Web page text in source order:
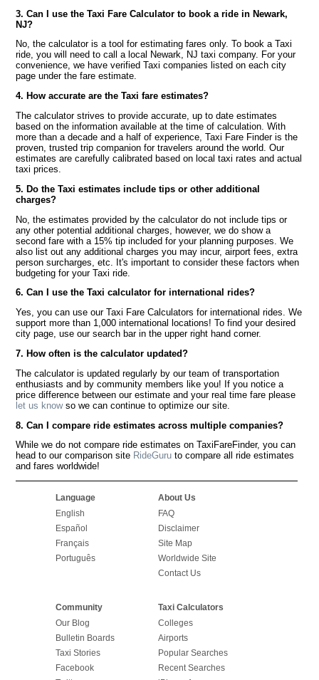
3. Can I use the Taxi Fare Calculator to book a ride in Newark,
NJ?
No, the calculator is a tool for estimating fares only. To book a Taxi
ride, you will need to call a local Newark, NJ taxi company. For your
convenience, we have verified Taxi companies listed on each city
page under the fare estimate.
4. How accurate are the Taxi fare estimates?
The calculator strives to provide accurate, up to date estimates
based on the information available at the time of calculation. With
more than a decade and a half of experience, Taxi Fare Finder is the
proven, trusted trip companion for travelers around the world. Our
estimates are carefully calibrated based on local taxi rates and actual
taxi prices.
5. Do the Taxi estimates include tips or other additional
charges?
No, the estimates provided by the calculator do not include tips or
any other potential additional charges, however, we do show a
second fare with a 15% tip included for your planning purposes. We
also list out any additional charges you may incur, airport fees, extra
person surcharges, etc. It's important to consider these factors when
budgeting for your Taxi ride.
6. Can I use the Taxi calculator for international rides?
Yes, you can use our Taxi Fare Calculators for international rides. We
support more than 1,000 international locations! To find your desired
city page, use our search bar in the upper right hand corner.
7. How often is the calculator updated?
The calculator is updated regularly by our team of transportation
enthusiasts and by community members like you! If you notice a
price difference between our estimate and your real time fare please
let us knowso we can continue to optimize our site.
8. Can I compare ride estimates across multiple companies?
While we do not compare ride estimates on TaxiFareFinder, you can
head to our comparison site RideGuru to compare all ride estimates
and fares worldwide!
Language
English
Español
Français
Português
About Us
FAQ
Disclaimer
Site Map
Worldwide Site
Contact Us
Community
Our Blog
Bulletin Boards
Taxi Stories
Facebook
Taxi Calculators
Colleges
Airports
Popular Searches
Recent Searches